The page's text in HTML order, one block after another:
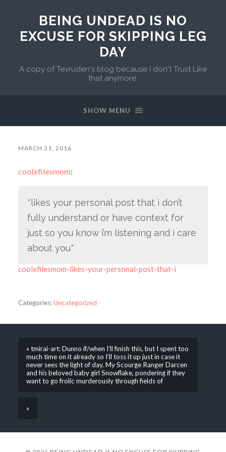
BEING UNDEAD IS NO
EXCUSE FOR SKIPPING LEG
DAY
A copy of Tevruden's blog because I don't Trust Like
that anymore.
SHOW MENU
MARCH 31, 2016
coolxfilesmom:
*likes your personal post that i don’t
fully understand or have context for
just so you know i’m listening and i care
about you*
coolxfilesmom-likes-your-personal-post-that-i
Categories:Uncategorized
« tmirai-art: Dunno if/when I’ll finish this, but I spent too
much time on it already so I’ll toss it up just in case it
never sees the light of day. My Scourge Ranger Darcen
and his beloved baby girl Snowflake, pondering if they
want to go frolic murderously through fields of
»